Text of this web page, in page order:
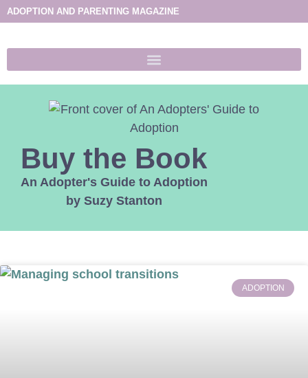
ADOPTION AND PARENTING MAGAZINE
Buy the Book
An Adopter's Guide to Adoption
by Suzy Stanton
ADOPTION